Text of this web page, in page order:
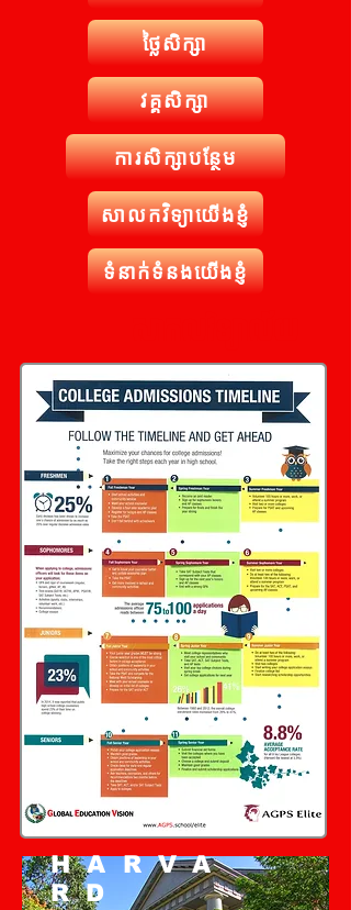
ថ្លៃសិក្សា
វគ្គសិក្សា
ការសិក្សាបន្ថែម
សាលកវិទ្យាយើងខ្ញុំ
ទំនាក់ទំនងយើងខ្ញុំ
HARVA
RD